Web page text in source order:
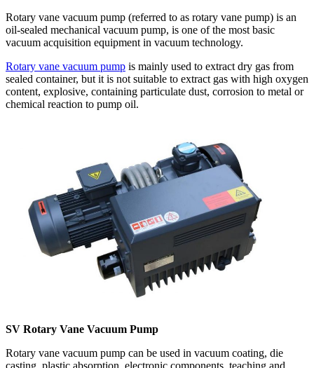
Rotary vane vacuum pump (referred to as rotary vane pump) is an
oil-sealed mechanical vacuum pump, is one of the most basic
vacuum acquisition equipment in vacuum technology.
Rotary vane vacuum pump is mainly used to extract dry gas from
sealed container, but it is not suitable to extract gas with high oxygen
content, explosive, containing particulate dust, corrosion to metal or
chemical reaction to pump oil.
SV Rotary Vane Vacuum Pump
Rotary vane vacuum pump can be used in vacuum coating, die
casting, plastic absorption, electronic components, teaching and